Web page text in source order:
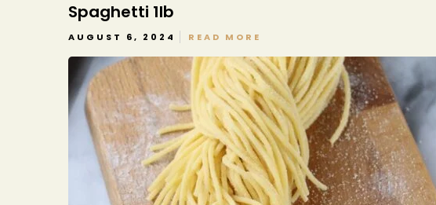
Spaghetti 1lb
AUGUST 6, 2024 READ MORE